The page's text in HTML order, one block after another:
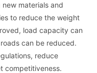
materials and
to reduce the weight
load capacity can
can be reduced.
reduce
competitiveness.